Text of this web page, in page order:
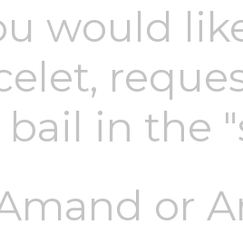
would
bail in the
or
Photo
Your
Your